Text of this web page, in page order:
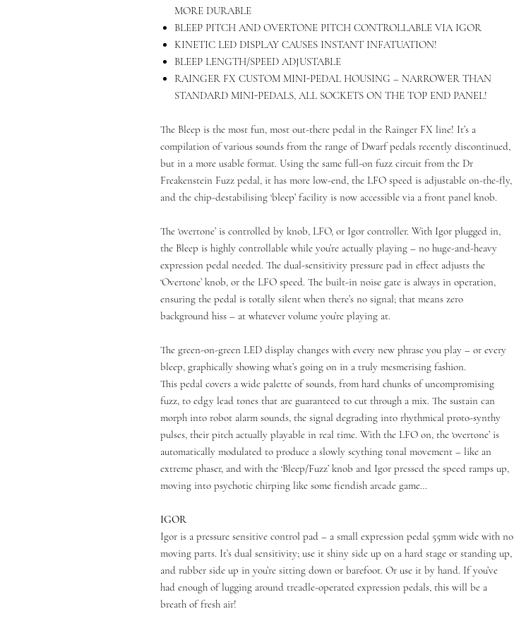
MORE DURABLE
BLEEP PITCH AND OVERTONE PITCH CONTROLLABLE VIA IGOR
KINETIC LED DISPLAY CAUSES INSTANT INFATUATION!
BLEEP LENGTH/SPEED ADJUSTABLE
RAINGER FX CUSTOM MINI-PEDAL HOUSING – NARROWER THAN
STANDARD MINI-PEDALS, ALL SOCKETS ON THE TOP END PANEL!
The Bleep is the most fun, most out-there pedal in the Rainger FX line! It’s a
compilation of various sounds from the range of Dwarf pedals recently discontinued,
but in a more usable format. Using the same full-on fuzz circuit from the Dr
Freakenstein Fuzz pedal, it has more low-end, the LFO speed is adjustable on-the-fly,
and the chip-destabilising ‘bleep’ facility is now accessible via a front panel knob.
The ‘overtone’ is controlled by knob, LFO, or Igor controller. With Igor plugged in,
the Bleep is highly controllable while you’re actually playing – no huge-and-heavy
expression pedal needed. The dual-sensitivity pressure pad in effect adjusts the
‘Overtone’ knob, or the LFO speed. The built-in noise gate is always in operation,
ensuring the pedal is totally silent when there’s no signal; that means zero
background hiss – at whatever volume you’re playing at.
The green-on-green LED display changes with every new phrase you play – or every
bleep, graphically showing what’s going on in a truly mesmerising fashion.
This pedal covers a wide palette of sounds, from hard chunks of uncompromising
fuzz, to edgy lead tones that are guaranteed to cut through a mix. The sustain can
morph into robot alarm sounds, the signal degrading into rhythmical proto-synthy
pulses, their pitch actually playable in real time. With the LFO on, the ‘overtone’ is
automatically modulated to produce a slowly scything tonal movement – like an
extreme phaser, and with the ‘Bleep/Fuzz’ knob and Igor pressed the speed ramps up,
moving into psychotic chirping like some fiendish arcade game…
IGOR
Igor is a pressure sensitive control pad – a small expression pedal 55mm wide with no
moving parts. It’s dual sensitivity; use it shiny side up on a hard stage or standing up,
and rubber side up in you’re sitting down or barefoot. Or use it by hand. If you’ve
had enough of lugging around treadle-operated expression pedals, this will be a
breath of fresh air!